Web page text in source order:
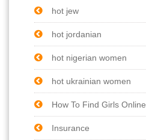
hot jew
hot jordanian
hot nigerian women
hot ukrainian women
How To Find Girls Online
Insurance